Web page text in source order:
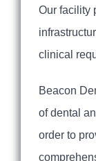
Our facility
clinical
Beacon
of dental
order to